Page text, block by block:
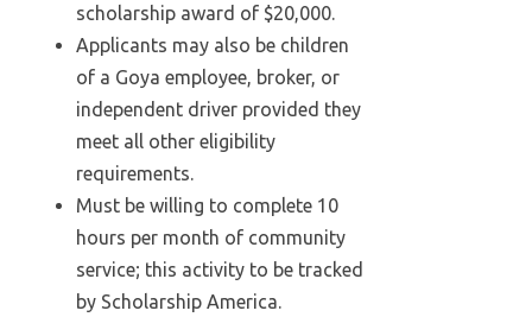
scholarship award of $20,000.
Applicants may also be children
of a Goya employee, broker, or
independent driver provided they
meet all other eligibility
requirements.
Must be willing to complete 10
hours per month of community
service; this activity to be tracked
by Scholarship America.